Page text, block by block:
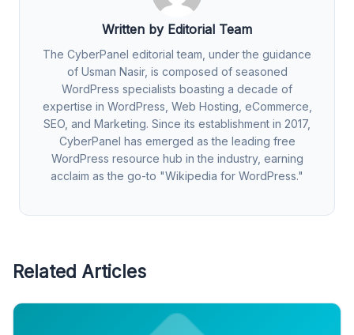
Written by Editorial Team
The CyberPanel editorial team, under the guidance
of Usman Nasir, is composed of seasoned
WordPress specialists boasting a decade of
expertise in WordPress, Web Hosting, eCommerce,
SEO, and Marketing. Since its establishment in 2017,
CyberPanel has emerged as the leading free
WordPress resource hub in the industry, earning
acclaim as the go-to "Wikipedia for WordPress."
Related Articles